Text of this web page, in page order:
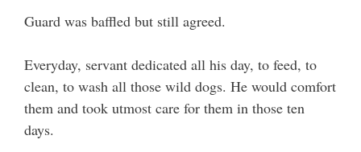
Guard was baffled but still agreed.
Everyday, servant dedicated all his day, to feed, to
clean, to wash all those wild dogs. He would comfort
them and took utmost care for them in those ten
days.